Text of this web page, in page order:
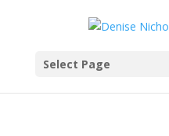
Select Page